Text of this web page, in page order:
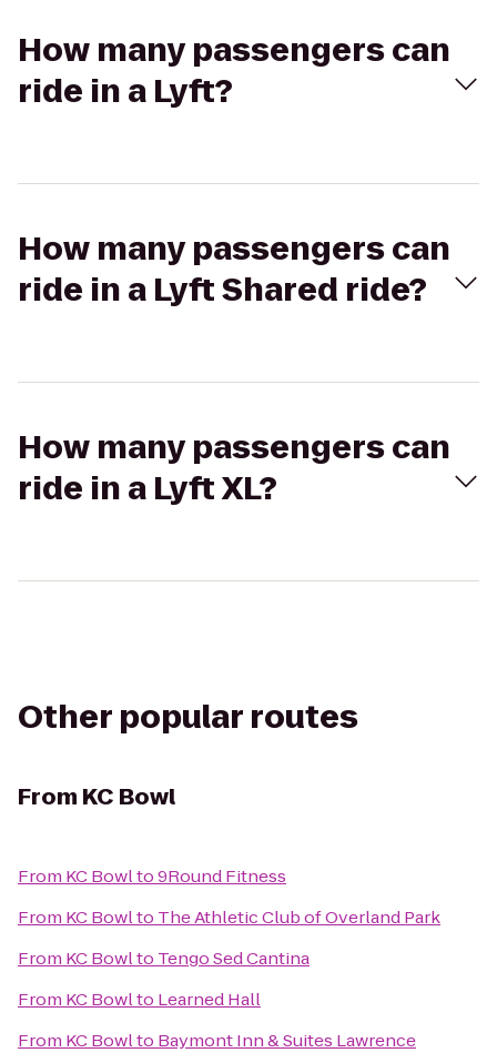
How many passengers can
ride in a Lyft?
How many passengers can
ride in a Lyft Shared ride?
How many passengers can
ride in a Lyft XL?
Other popular routes
From KC Bowl
From KC Bowlto9Round Fitness
From KC Bowlto The Athletic Club of Overland Park
From KC Bowlto Tengo Sed Cantina
From KC Bowlto Learned Hall
From KC Bowlto Baymont Inn & Suites Lawrence